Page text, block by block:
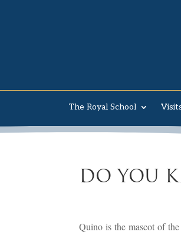
The Royal School
DO YOU
Quino is the mascot of